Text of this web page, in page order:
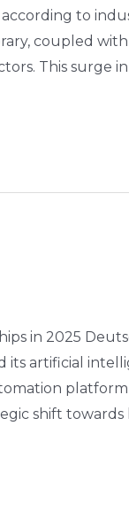
to
coupled
This surge
in 2025
its artificial
shift towards